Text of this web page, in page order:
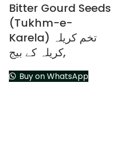
Bitter Gourd Seeds
(Tukhm-e-
Karela) تخم کریلہ
,کریلہ کے بیج
Buy on WhatsApp